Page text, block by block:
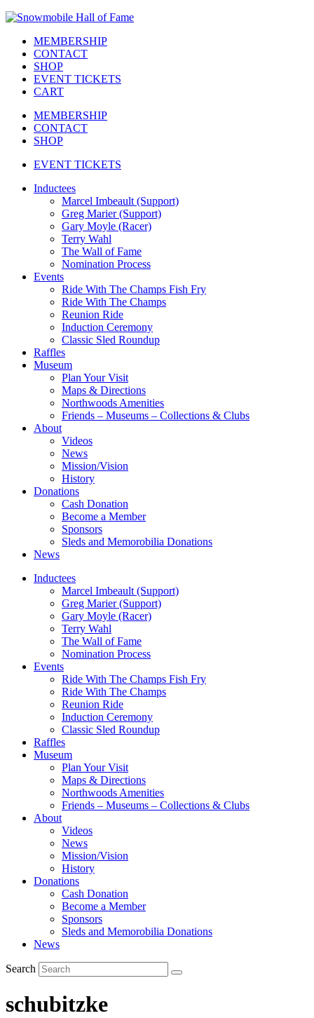
MEMBERSHIP
CONTACT
SHOP
EVENT TICKETS
CART
MEMBERSHIP
CONTACT
SHOP
EVENT TICKETS
Inductees
Marcel Imbeault (Support)
Greg Marier (Support)
Gary Moyle (Racer)
Terry Wahl
The Wall of Fame
Nomination Process
Events
Ride With The Champs Fish Fry
Ride With The Champs
Reunion Ride
Induction Ceremony
Classic Sled Roundup
Raffles
Museum
Plan Your Visit
Maps & Directions
Northwoods Amenities
Friends – Museums – Collections & Clubs
About
Videos
News
Mission/Vision
History
Donations
Cash Donation
Become a Member
Sponsors
Sleds and Memorobilia Donations
News
Inductees
Marcel Imbeault (Support)
Greg Marier (Support)
Gary Moyle (Racer)
Terry Wahl
The Wall of Fame
Nomination Process
Events
Ride With The Champs Fish Fry
Ride With The Champs
Reunion Ride
Induction Ceremony
Classic Sled Roundup
Raffles
Museum
Plan Your Visit
Maps & Directions
Northwoods Amenities
Friends – Museums – Collections & Clubs
About
Videos
News
Mission/Vision
History
Donations
Cash Donation
Become a Member
Sponsors
Sleds and Memorobilia Donations
News
Search
schubitzke